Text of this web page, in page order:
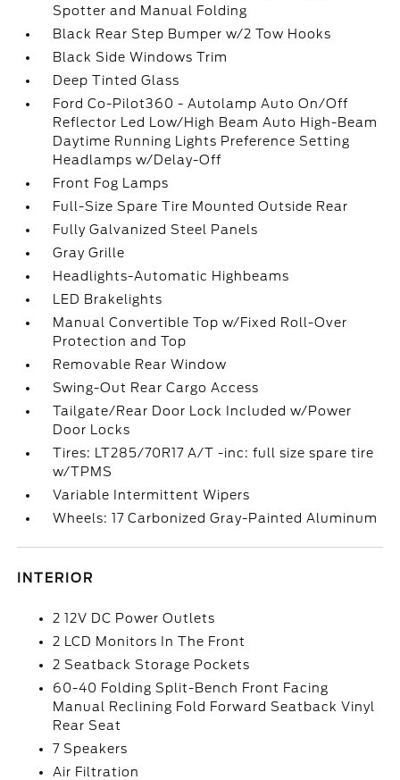
Spotter and Manual Folding
Black Rear Step Bumper w/2 Tow Hooks
Black Side Windows Trim
Deep Tinted Glass
Ford Co-Pilot360 - Autolamp Auto On/Off
Reflector Led Low/High Beam Auto High-Beam
Daytime Running Lights Preference Setting
Headlamps w/Delay-Off
Front Fog Lamps
Full-Size Spare Tire Mounted Outside Rear
Fully Galvanized Steel Panels
Gray Grille
Headlights-Automatic Highbeams
LED Brakelights
Manual Convertible Top w/Fixed Roll-Over
Protection and Top
Removable Rear Window
Swing-Out Rear Cargo Access
Tailgate/Rear Door Lock Included w/Power
Door Locks
Tires: LT285/70R17 A/T -inc: full size spare tire
w/TPMS
Variable Intermittent Wipers
Wheels: 17 Carbonized Gray-Painted Aluminum
INTERIOR
2 12V DC Power Outlets
2 LCD Monitors In The Front
2 Seatback Storage Pockets
60-40 Folding Split-Bench Front Facing
Manual Reclining Fold Forward Seatback Vinyl
Rear Seat
7 Speakers
Air Filtration